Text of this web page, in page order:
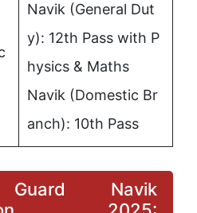
Navik (General Dut
y): 12th Pass with P
hysics & Maths
Navik (Domestic Br
anch): 10th Pass
Navik